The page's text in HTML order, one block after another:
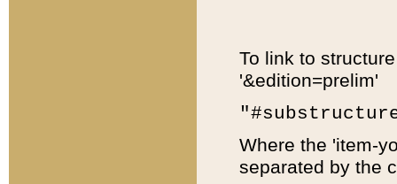
To link to
'&edition=prelim'
Where the 'item-
separated by the